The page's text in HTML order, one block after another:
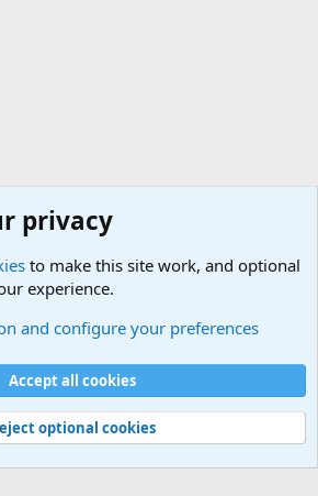
Privacy policy
Help
privacy
to make this site work, and optional
experience.
and configure your preferences
Accept all cookies
optional cookies